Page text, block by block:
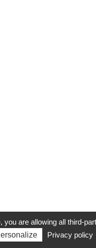
LÉGALES PLAN DU SITE
you are allowing all third-
Privacy policy